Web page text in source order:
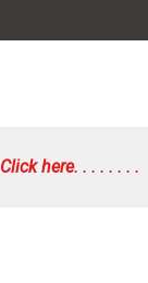
Click here. . . . . . . .